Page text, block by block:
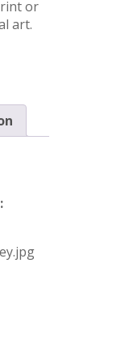
or
art.